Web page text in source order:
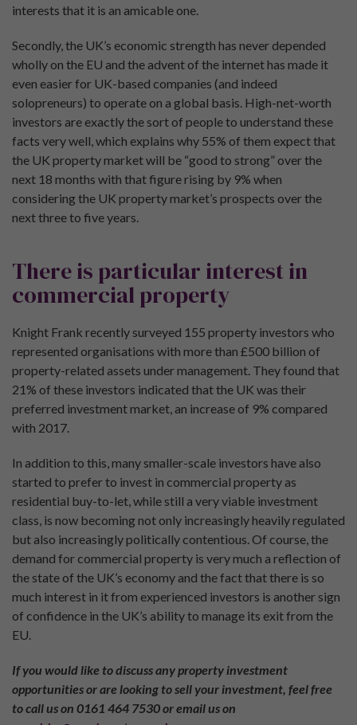
interests that it is an amicable one.
Secondly, the UK’s economic strength has never depended
wholly on the EU and the advent of the internet has made it
even easier for UK-based companies (and indeed
solopreneurs) to operate on a global basis. High-net-worth
investors are exactly the sort of people to understand these
facts very well, which explains why 55% of them expect that
the UK property market will be “good to strong” over the
next 18 months with that figure rising by 9% when
considering the UK property market’s prospects over the
next three to five years.
There is particular interest in
commercial property
Knight Frank recently surveyed 155 property investors who
represented organisations with more than £500 billion of
property-related assets under management. They found that
21% of these investors indicated that the UK was their
preferred investment market, an increase of 9% compared
with 2017.
In addition to this, many smaller-scale investors have also
started to prefer to invest in commercial property as
residential buy-to-let, while still a very viable investment
class, is now becoming not only increasingly heavily regulated
but also increasingly politically contentious. Of course, the
demand for commercial property is very much a reflection of
the state of the UK’s economy and the fact that there is so
much interest in it from experienced investors is another sign
of confidence in the UK’s ability to manage its exit from the
EU.
If you would like to discuss any property investment
opportunities or are looking to sell your investment, feel free
to call us on 0161 464 7530 or email us on